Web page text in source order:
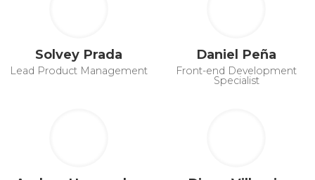
Solvey Prada
Lead Product Management
Daniel Peña
Front-end Development
Specialist